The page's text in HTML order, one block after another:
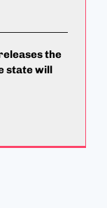
the
state will